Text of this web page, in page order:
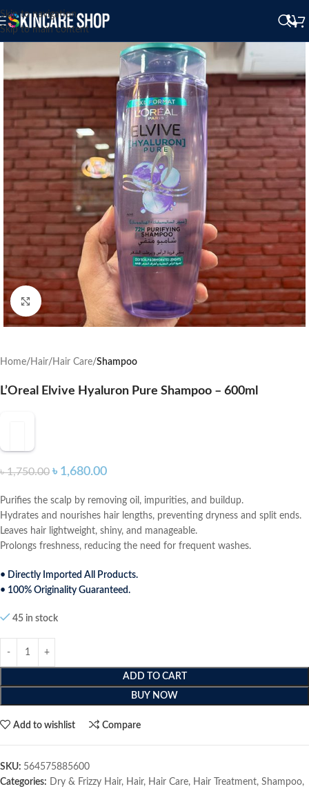
Skip to navigation
Skip to main content
Click to enlarge
Home Hair Hair Care Shampoo
L’Oreal Elvive Hyaluron Pure Shampoo – 600ml
৳1,750.00 ৳ 1,680.00
Purifies the scalp by removing oil, impurities, and buildup.
Hydrates and nourishes hair lengths, preventing dryness and split ends.
Leaves hair lightweight, shiny, and manageable.
Prolongs freshness, reducing the need for frequent washes.
• Directly Imported All Products.
• 100% Originality Guaranteed.
45 in stock
ADD TO CART
BUY NOW
Add to wishlist Compare
SKU: 564575885600
Categories: Dry & Frizzy Hair, Hair, Hair Care, Hair Treatment, Shampoo,